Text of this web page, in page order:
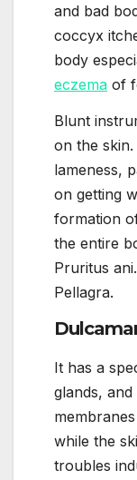
and bad
coccyx
body
eczema of
Blunt
on the
lameness,
on getting
formation
the entire
Pruritus
Pellagra.
It has a
glands,
while the
troubles